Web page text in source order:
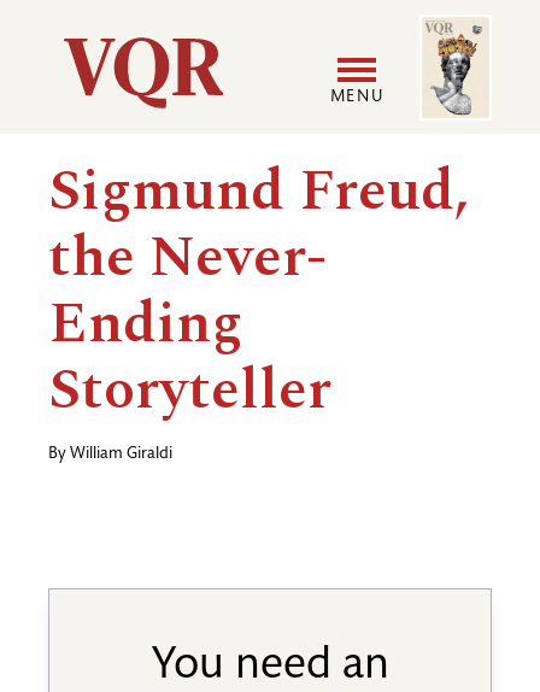
Utility
Main
navigation
MENU
User
Image
Sigmund Freud,
the Never-
Ending
Storyteller
By William Giraldi
You need an